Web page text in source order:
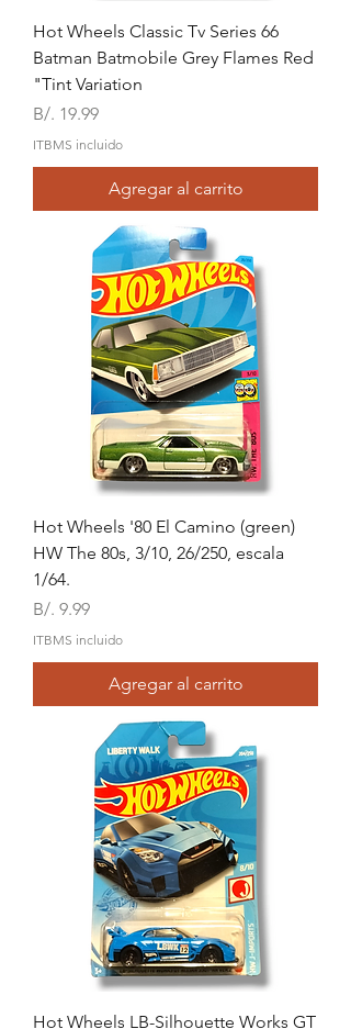
Hot Wheels Classic Tv Series 66
Batman Batmobile Grey Flames Red
"Tint Variation
Precio
B/. 19.99
ITBMS incluido
Agregar al carrito
Hot Wheels '80 El Camino (green)
HW The 80s, 3/10, 26/250, escala
1/64.
Precio
B/. 9.99
ITBMS incluido
Agregar al carrito
Hot Wheels LB-Silhouette Works GT